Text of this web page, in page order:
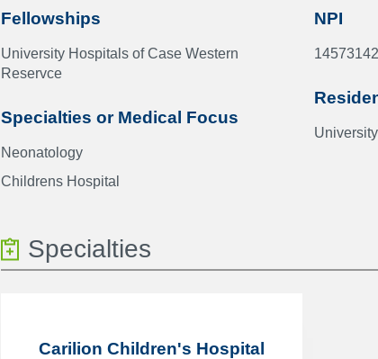
Fellowships
University Hospitals of Case Western
Reservce
Specialties or Medical Focus
Neonatology
Childrens Hospital
NPI
Specialties
Carilion Children's Hospital